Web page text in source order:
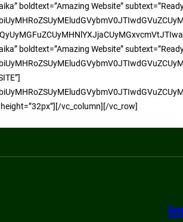
boldtext=”Amazing Website”
boldtext=”Amazing Website”
vc_column][/vc_row]